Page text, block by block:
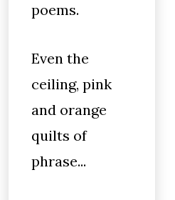
poems.
Even the
ceiling, pink
and orange
quilts of
phrase...